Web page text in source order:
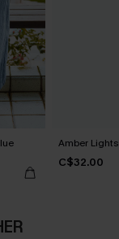
Amber
C$32.00